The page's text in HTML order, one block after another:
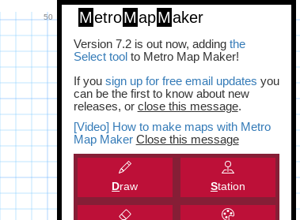
MetroMapMaker
Version 7.2 is out now, adding the
Select toolto Metro Map Maker!
If you sign up for free email updates you
can be the first to know about new
releases, or close this message.
[Video] How to make maps with Metro
Map Maker Close this message
Draw Station